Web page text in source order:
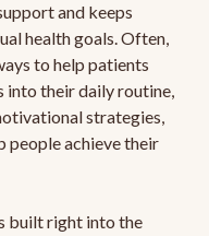
and keeps
health goals. Often,
to help patients
their daily routine,
strategies,
people achieve their
built right into the